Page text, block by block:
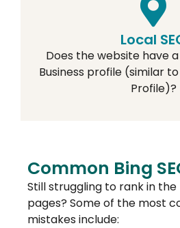
Local
Does the website have
Business profile (similar
Profile)?
Common Bing
Still struggling to rank in the
pages? Some of the most
mistakes include: